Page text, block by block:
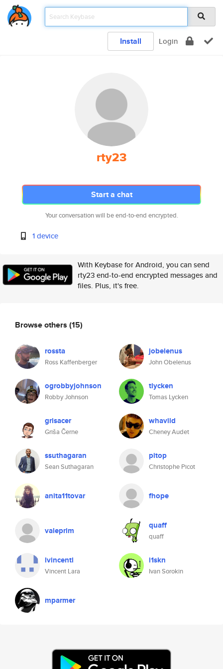
Install Login
rty23
Start a chat
Your conversation will be end-to-end encrypted.
1 device
With Keybase for Android, you can send
rty23 end-to-end encrypted messages and
files. Plus, it's free.
Browse others (15)
rossta
Ross Kaffenberger
jobelenus
John Obelenus
ogrobbyjohnson
Robby Johnson
tlycken
Tomas Lycken
grisacer
Griša Černe
whavild
Cheney Audet
ssuthagaran
Sean Suthagaran
pitop
Christophe Picot
anita11tovar fhope
valeprim quaff
quaff
lvincentl
Vincent Lara
i1skn
Ivan Sorokin
mparmer